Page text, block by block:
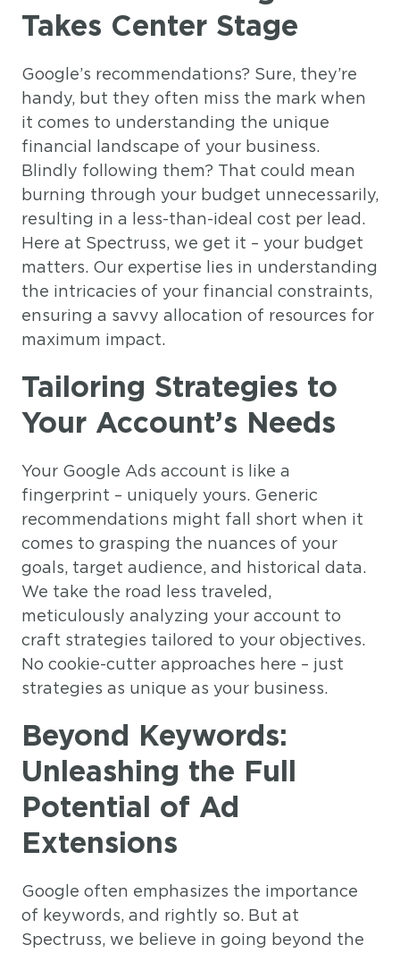
Takes Center Stage
Google’s recommendations? Sure, they’re
handy, but they often miss the mark when
it comes to understanding the unique
financial landscape of your business.
Blindly following them? That could mean
burning through your budget unnecessarily,
resulting in a less-than-ideal cost per lead.
Here at Spectruss, we get it – your budget
matters. Our expertise lies in understanding
the intricacies of your financial constraints,
ensuring a savvy allocation of resources for
maximum impact.
Tailoring Strategies to
Your Account’s Needs
Your Google Ads account is like a
fingerprint – uniquely yours. Generic
recommendations might fall short when it
comes to grasping the nuances of your
goals, target audience, and historical data.
We take the road less traveled,
meticulously analyzing your account to
craft strategies tailored to your objectives.
No cookie-cutter approaches here – just
strategies as unique as your business.
Beyond Keywords:
Unleashing the Full
Potential of Ad
Extensions
Google often emphasizes the importance
of keywords, and rightly so. But at
Spectruss, we believe in going beyond the